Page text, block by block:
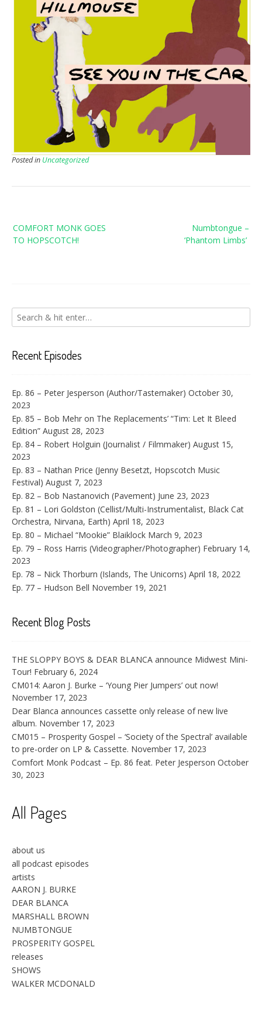
Posted in Uncategorized
navigation
Numbtongue –
‘Phantom Limbs’
COMFORT MONK GOES
TO HOPSCOTCH!
Recent Episodes
Ep. 86 – Peter Jesperson (Author/Tastemaker) October 30,
2023
Ep. 85 – Bob Mehr on The Replacements’ “Tim: Let It Bleed
Edition” August 28, 2023
Ep. 84 – Robert Holguin (Journalist / Filmmaker) August 15,
2023
Ep. 83 – Nathan Price (Jenny Besetzt, Hopscotch Music
Festival) August 7, 2023
Ep. 82 – Bob Nastanovich (Pavement) June 23, 2023
Ep. 81 – Lori Goldston (Cellist/Multi-Instrumentalist, Black Cat
Orchestra, Nirvana, Earth) April 18, 2023
Ep. 80 – Michael “Mookie” Blaiklock March 9, 2023
Ep. 79 – Ross Harris (Videographer/Photographer) February 14,
2023
Ep. 78 – Nick Thorburn (Islands, The Unicorns) April 18, 2022
Ep. 77 – Hudson Bell November 19, 2021
Recent Blog Posts
THE SLOPPY BOYS & DEAR BLANCA announce Midwest Mini-
Tour! February 6, 2024
CM014: Aaron J. Burke – ‘Young Pier Jumpers’ out now!
November 17, 2023
Dear Blanca announces cassette only release of new live
album. November 17, 2023
CM015 – Prosperity Gospel – ‘Society of the Spectral’ available
to pre-order on LP & Cassette. November 17, 2023
Comfort Monk Podcast – Ep. 86 feat. Peter Jesperson October
30, 2023
All Pages
about us
all podcast episodes
artists
AARON J. BURKE
DEAR BLANCA
MARSHALL BROWN
NUMBTONGUE
PROSPERITY GOSPEL
releases
SHOWS
WALKER MCDONALD